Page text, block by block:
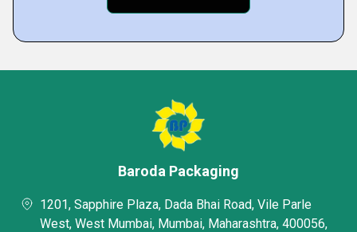
Baroda Packaging
1201, Sapphire Plaza, Dada Bhai Road, Vile Parle
West, West Mumbai, Mumbai, Maharashtra, 400056,